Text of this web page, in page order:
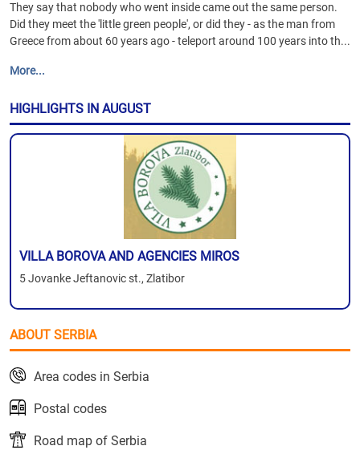
They say that nobody who went inside came out the same person.
Did they meet the 'little green people', or did they - as the man from
Greece from about 60 years ago - teleport around 100 years into th...
More...
HIGHLIGHTS IN AUGUST
VILLA BOROVA AND AGENCIES MIROS
5 Jovanke Jeftanovic st., Zlatibor
ABOUT SERBIA
Area codes in Serbia
Postal codes
Road map of Serbia